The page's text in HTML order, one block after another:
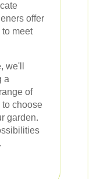
offer
meet
we'll
a
of
choose
garden.